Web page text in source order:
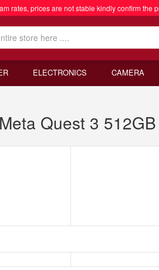
rates, prices are not stable kindly confirm the
ELECTRONICS CAMERA
Quest 3 512GB